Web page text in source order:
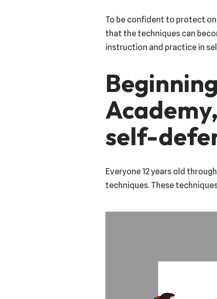
To be confident to protect
that the techniques can
instruction and practice in
self-
Everyone 12 years old
techniques. These